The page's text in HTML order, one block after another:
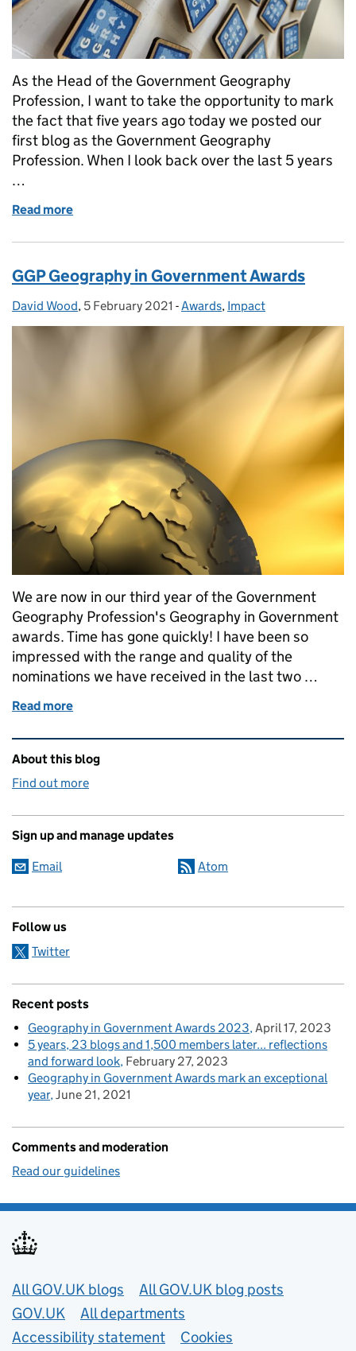
As the Head of the Government Geography
Profession, I want to take the opportunity to mark
the fact that five years ago today we posted our
first blog as the Government Geography
Profession. When I look back over the last 5 years
…
Read more
GGP Geography in Government Awards
Posted by:
David Wood, Posted on:
5 February 2021 - Categories:
Awards, Impact
We are now in our third year of the Government
Geography Profession's Geography in Government
awards. Time has gone quickly! I have been so
impressed with the range and quality of the
nominations we have received in the last two …
Read more
Related content and links
About this blog
Find out more
Sign up and manage updates
Email Atom
Follow us
Twitter
Recent posts
Geography in Government Awards 2023 April 17, 2023
5 years, 23 blogs and 1,500 members later... reflections
and forward look February 27, 2023
Geography in Government Awards mark an exceptional
year June 21, 2021
Comments and moderation
Read our guidelines
Useful links
All GOV.UK blogs
All GOV.UK blog posts
GOV.UK
All departments
Accessibility statement
Cookies